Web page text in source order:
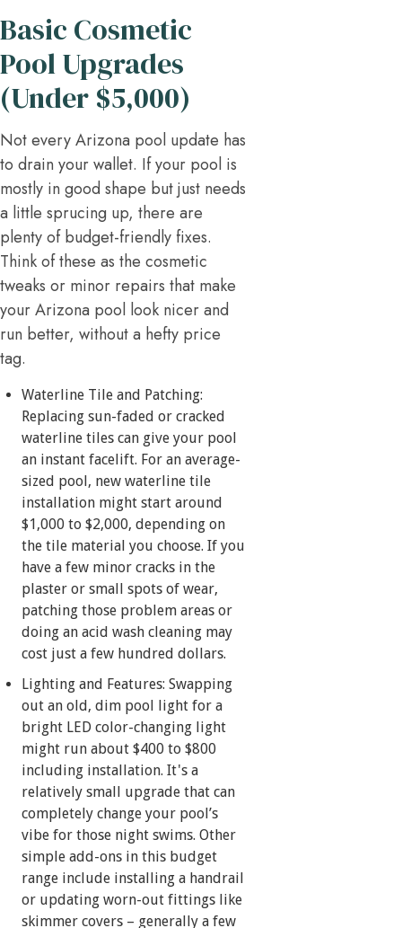
Basic Cosmetic
Pool Upgrades
(Under $5,000)
Not every Arizona pool update has
to drain your wallet. If your pool is
mostly in good shape but just needs
a little sprucing up, there are
plenty of budget-friendly fixes.
Think of these as the cosmetic
tweaks or minor repairs that make
your Arizona pool look nicer and
run better, without a hefty price
tag.
Waterline Tile and Patching:
Replacing sun-faded or cracked
waterline tiles can give your pool
an instant facelift. For an average-
sized pool, new waterline tile
installation might start around
$1,000 to $2,000, depending on
the tile material you choose. If you
have a few minor cracks in the
plaster or small spots of wear,
patching those problem areas or
doing an acid wash cleaning may
cost just a few hundred dollars.
Lighting and Features: Swapping
out an old, dim pool light for a
bright LED color-changing light
might run about $400 to $800
including installation. It's a
relatively small upgrade that can
completely change your pool’s
vibe for those night swims. Other
simple add-ons in this budget
range include installing a handrail
or updating worn-out fittings like
skimmer covers – generally a few